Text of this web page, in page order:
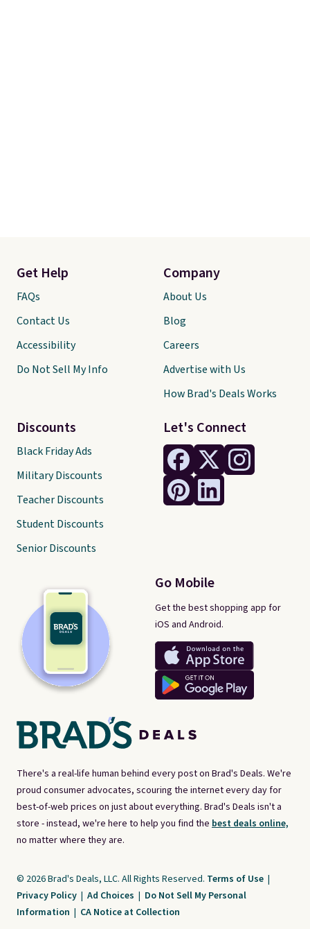
There's a real-life human behind every post on Brad's Deals. We're
proud consumer advocates, scouring the internet every day for
best-of-web prices on just about everything. Brad's Deals isn't a
store - instead, we're here to help you find the best deals online,
no matter where they are.
Let's Connect
Go Mobile
Get the best shopping app for
iOS and Android.
Get Help
FAQs
Contact Us
Accessibility
Do Not Sell My Info
Discounts
Black Friday Ads
Military Discounts
Teacher Discounts
Student Discounts
Senior Discounts
Company
About Us
Blog
Careers
Advertise with Us
How Brad's Deals Works
© 2026 Brad's Deals, LLC. All Rights Reserved. Terms of Use |
Privacy Policy | Ad Choices | Do Not Sell My Personal
Information | CA Notice at Collection